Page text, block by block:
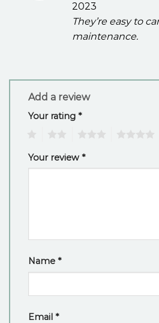
of 5
2023
They’re easy to
maintenance.
Add a review
Your rating *
Your review *
Name *
Email *